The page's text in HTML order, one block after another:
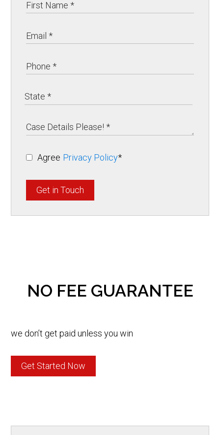
Agree Privacy Policy*
Get in Touch
NO FEE GUARANTEE
we don’t get paid unless you win
Get Started Now